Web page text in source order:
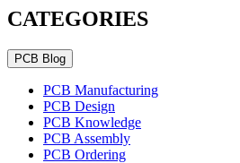
CATEGORIES
PCB Blog
PCB Manufacturing
PCB Design
PCB Knowledge
PCB Assembly
PCB Ordering